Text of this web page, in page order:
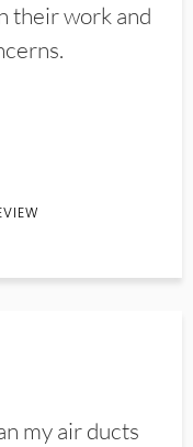
their work and
my air ducts